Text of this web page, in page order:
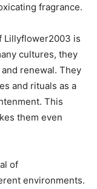
fragrance.
Lillyflower2003 is
cultures, they
renewal. They
and rituals as a
This
them even
of
environments.